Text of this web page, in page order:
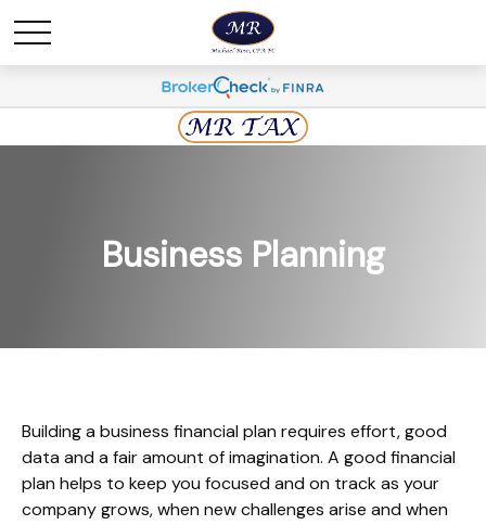
Business Planning
Building a business financial plan requires effort, good
data and a fair amount of imagination. A good financial
plan helps to keep you focused and on track as your
company grows, when new challenges arise and when